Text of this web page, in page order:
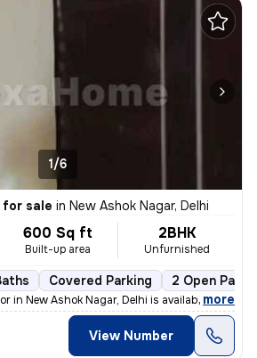
1/6
for sale in New Ashok Nagar, Delhi
600 Sq ft
Built-up area
2BHK
Unfurnished
Covered Parking 2 Open
in New Ashok Nagar, Delhi is available for sa
, more
View Number